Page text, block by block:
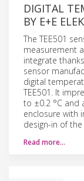
DIGITAL
BY E+E
The TEE501
measurement
integrate
sensor
digital
TEE501. It
to ±0.2 °C and
enclosure with
design-in of
Read more…